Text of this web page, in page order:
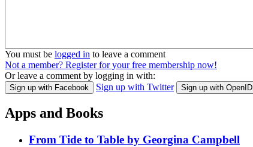
You must be logged in to leave a comment
Not a member? Register for your free membership now!
Or leave a comment by logging in with:
Sign up with Facebook Sign up with Twitter Sign up with OpenID
Apps and Books
From Tide to Table by Georgina Campbell